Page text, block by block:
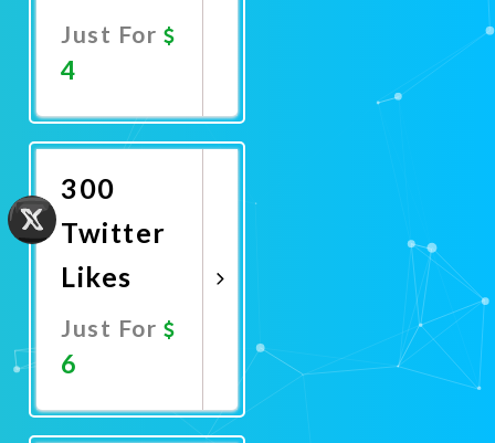
Just For
4
Now
300
Twitter
Likes
Just For
6
Now